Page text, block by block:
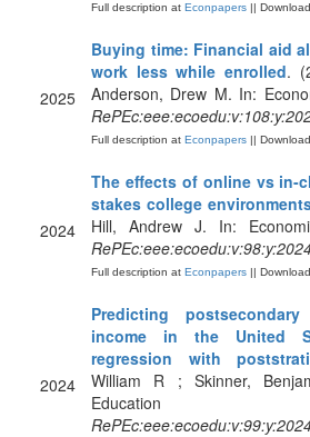
Full description at Econpapers || Download
2025
Buying time: Financial aid
work less while enrolled.
Anderson, Drew M. In:
Full description at Econpapers || Download
2024
The effects of online vs in-
stakes college
Hill, Andrew J. In:
Full description at Econpapers || Download
2024
Predicting
income in the United
regression with
William R ; Skinner,